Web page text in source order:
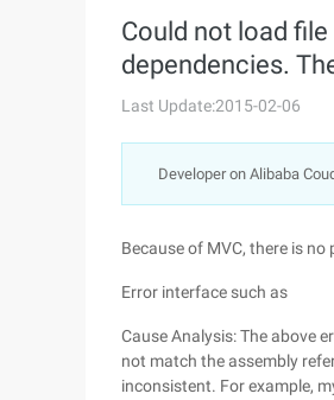
Could not load
dependencies.
Last Update:2015-02-06
Developer on Alibaba
Because of MVC, there is
Error interface such as
Cause Analysis: The above
not match the assembly
inconsistent. For example,